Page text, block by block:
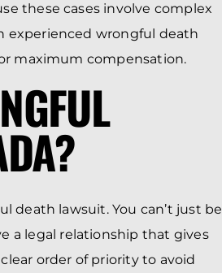
these cases involve complex
experienced wrongful death
maximum compensation.
death lawsuit. You can’t just be
a legal relationship that gives
order of priority to avoid